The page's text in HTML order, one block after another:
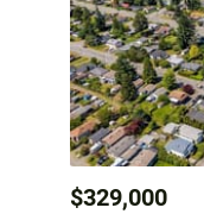
$329,000